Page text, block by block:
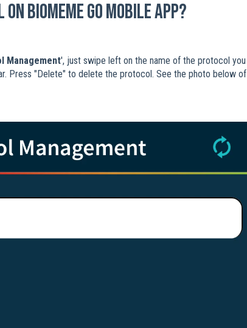
Biomeme Go mobile app?
Management', just swipe left on the name of the protocol you
Press "Delete" to delete the protocol. See the photo below of